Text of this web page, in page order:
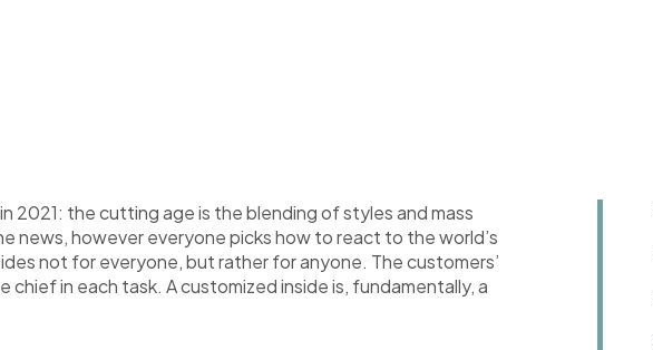
2021: the cutting age is the blending of styles and mass
however everyone picks how to react to the world’s
not for everyone, but rather for anyone. The customers’
in each task. A customized inside is, fundamentally, a